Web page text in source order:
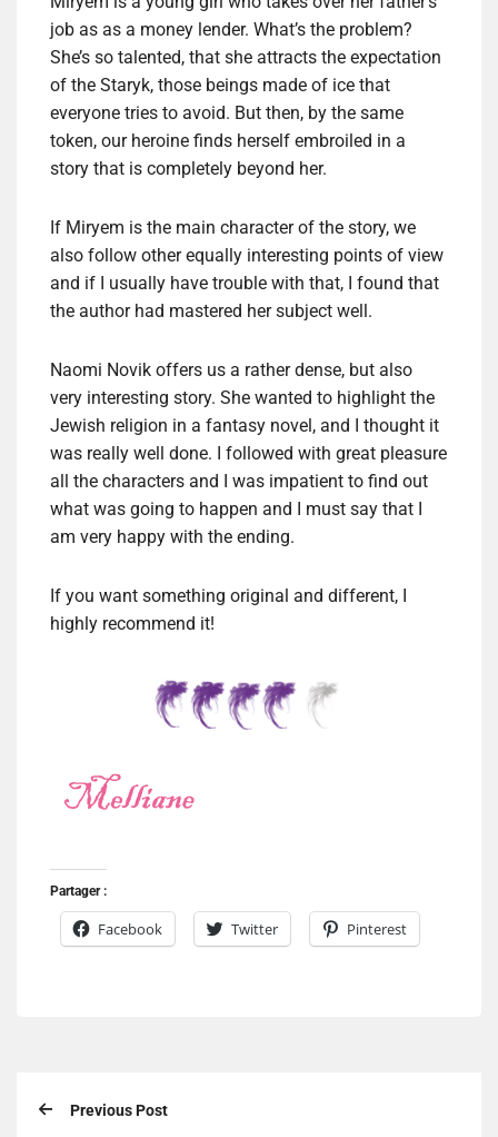
job as as a money lender. What’s the problem?
She’s so talented, that she attracts the expectation
of the Staryk, those beings made of ice that
everyone tries to avoid. But then, by the same
token, our heroine finds herself embroiled in a
story that is completely beyond her.
If Miryem is the main character of the story, we
also follow other equally interesting points of view
and if I usually have trouble with that, I found that
the author had mastered her subject well.
Naomi Novik offers us a rather dense, but also
very interesting story. She wanted to highlight the
Jewish religion in a fantasy novel, and I thought it
was really well done. I followed with great pleasure
all the characters and I was impatient to find out
what was going to happen and I must say that I
am very happy with the ending.
If you want something original and different, I
highly recommend it!
Partager :
Facebook Twitter Pinterest
Previous Post